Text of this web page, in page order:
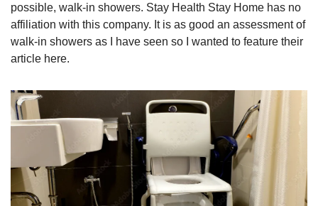
possible, walk-in showers. Stay Health Stay Home has no
affiliation with this company. It is as good an assessment of
walk-in showers as I have seen so I wanted to feature their
article here.